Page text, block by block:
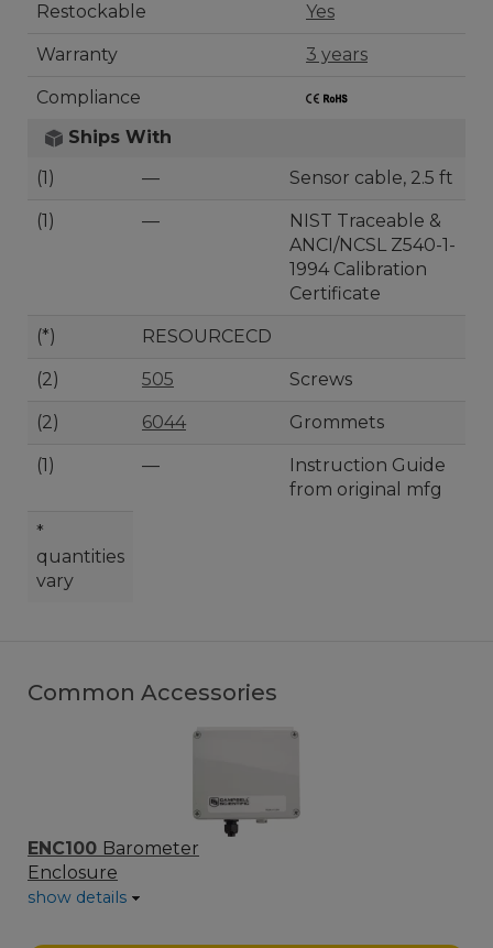
Restockable
Yes
Warranty 3 years
Compliance
Ships With
(1)
— Sensor cable, 2.5 ft
(1) —
NIST Traceable &
ANCI/NCSL Z540-1-
1994 Calibration
Certificate
(*) RESOURCECD
(2) 505 Screws
(2) 6044 Grommets
(1) —
Instruction Guide
from original mfg
*
quantities
vary
Common Accessories
ENC100 Barometer
Enclosure
show details